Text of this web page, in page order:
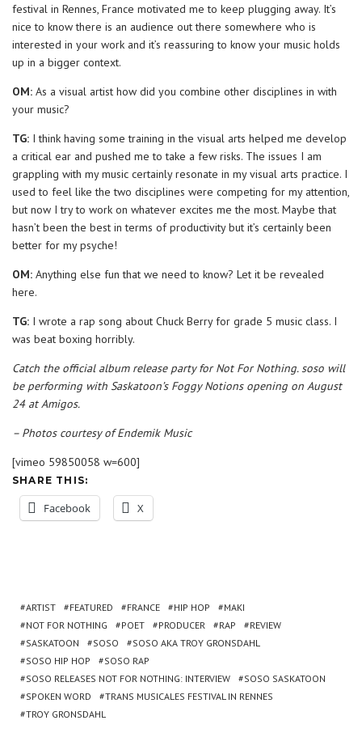
festival in Rennes, France motivated me to keep plugging away. It’s
nice to know there is an audience out there somewhere who is
interested in your work and it’s reassuring to know your music holds
up in a bigger context.
OM: As a visual artist how did you combine other disciplines in with
your music?
TG: I think having some training in the visual arts helped me develop
a critical ear and pushed me to take a few risks. The issues I am
grappling with my music certainly resonate in my visual arts practice. I
used to feel like the two disciplines were competing for my attention,
but now I try to work on whatever excites me the most. Maybe that
hasn’t been the best in terms of productivity but it’s certainly been
better for my psyche!
OM: Anything else fun that we need to know? Let it be revealed
here.
TG: I wrote a rap song about Chuck Berry for grade 5 music class. I
was beat boxing horribly.
Catch the official album release party for Not For Nothing. soso will
be performing with Saskatoon’s Foggy Notions opening on August
24 at Amigos.
– Photos courtesy of Endemik Music
[vimeo 59850058 w=600]
SHARE THIS:
Facebook X
ARTIST FEATURED FRANCE HIP HOP
MAKI
NOT FOR NOTHING
POET PRODUCER RAP
REVIEW
SASKATOON
SOSO
SOSO AKA TROY GRONSDAHL
SOSO HIP HOP
SOSO RAP
SOSO RELEASES NOT FOR NOTHING: INTERVIEW
SOSO SASKATOON
SPOKEN WORD
TRANS MUSICALES FESTIVAL IN RENNES
TROY GRONSDAHL